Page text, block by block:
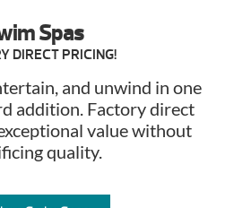
Spas
DIRECT PRICING!
and unwind in one
addition. Factory direct
value without
quality.